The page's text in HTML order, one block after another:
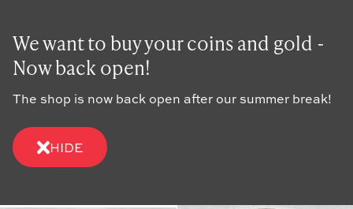
We want to buy your coins and gold -
Now back open!
The shop is now back open after our summer break!
HIDE